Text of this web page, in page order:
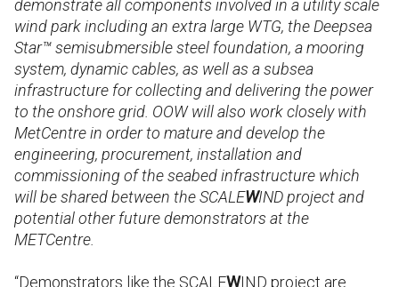
demonstrate all components involved in a utility scale
wind park including an extra large WTG, the Deepsea
Star™ semisubmersible steel foundation, a mooring
system, dynamic cables, as well as a subsea
infrastructure for collecting and delivering the power
to the onshore grid. OOW will also work closely with
MetCentre in order to mature and develop the
engineering, procurement, installation and
commissioning of the seabed infrastructure which
will be shared between the SCALEWIND project and
potential other future demonstrators at the
METCentre.
“Demonstrators like the SCALEWIND project are